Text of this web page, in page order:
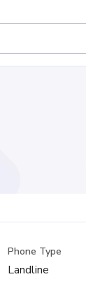
Phone Type
Landline